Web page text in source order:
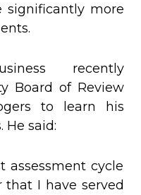
significantly more
recently
Board of Review
to learn his
He said:
assessment cycle
that I have served